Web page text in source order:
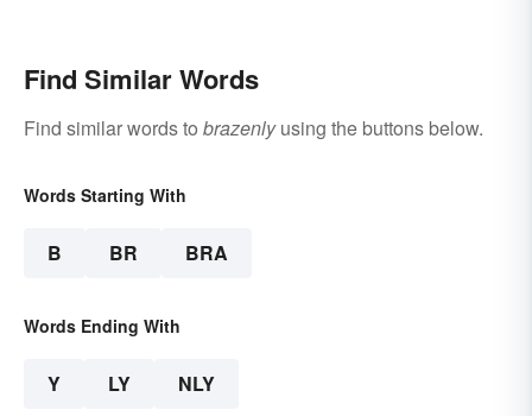
Find Similar Words
Find similar words to brazenlyusing the buttons below.
Words Starting With
B BR BRA
Words Ending With
Y LY NLY